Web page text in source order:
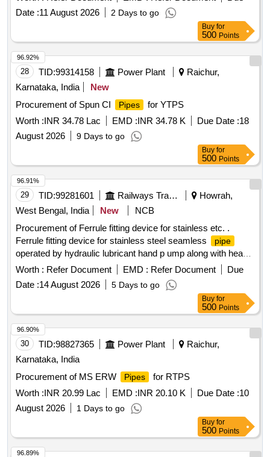
Date :11 August 2026 2 Days to go
Buy for
500 Points
28 TID:99314158 Power Plant
Raichur,
Karnataka, India
New
Procurement of Spun CI
Pipes
for YTPS
Worth :INR 34.78 Lac EMD :INR 34.78 K Due Date :18
August 2026
9 Days to go
96.92%
Buy for
500 Points
29 TID:99281601 Railways Transport Services
Howrah,
West Bengal, India
New
NCB
Procurement of Ferrule fitting device for stainless etc. .
Ferrule fitting device for stainless steel seamless
pipe
operated by hydraulic lubricant hand p ump along with head,
fitting indicator unit, hose and pressure bleed valve with base
plate (Only OEM or the ir authorized dealer should quote
along with tender specific authorization certificate at the time
of tenderin g) [ Warranty Period: 30 Months after the date of
delivery ] ]
Worth : Refer Document EMD : Refer Document
Due
Date :14 August 2026 5 Days to go
96.91%
Buy for
500 Points
30 TID:98827365 Power Plant
Raichur,
Karnataka, India
Procurement of MS ERW
Pipes
for RTPS
Worth :INR 20.99 Lac EMD :INR 20.10 K Due Date :10
August 2026
1 Days to go
96.90%
Buy for
500 Points
96.89%